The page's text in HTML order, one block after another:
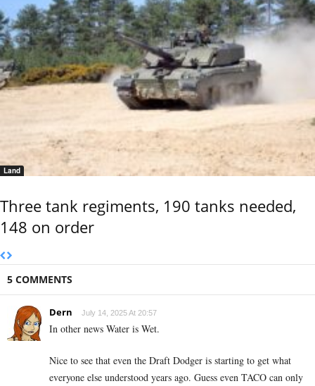
Land
Three tank regiments, 190 tanks needed,
148 on order
5 COMMENTS
Dern July 14, 2025 At 20:57
In other news Water is Wet.
Nice to see that even the Draft Dodger is starting to get what
everyone else understood years ago. Guess even TACO can only